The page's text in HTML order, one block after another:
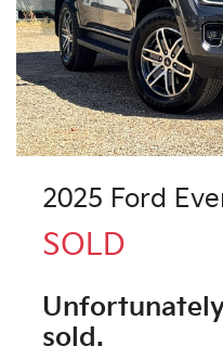
2025 Ford
SOLD
sold.